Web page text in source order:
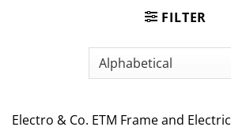
FILTER
Electro & Co. ETM Frame and Electric